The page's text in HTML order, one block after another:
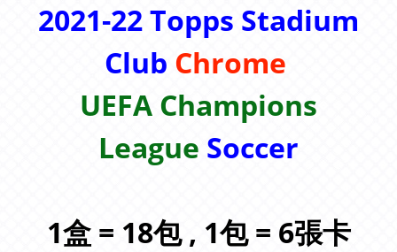
2021-22Topps Stadium
Club Chrome
UEFA Champions
League Soccer
1盒 = 18包 , 1包 = 6張卡